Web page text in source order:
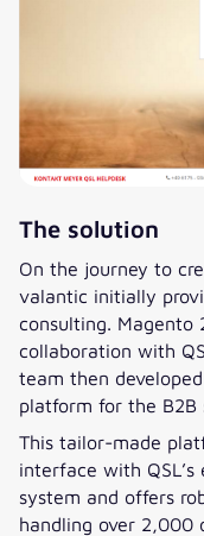
The solution
On the journey to
valantic initially
consulting. Magento
collaboration with
team then
platform for the B2B
This tailor-made
interface with
system and offers
handling over 2,000